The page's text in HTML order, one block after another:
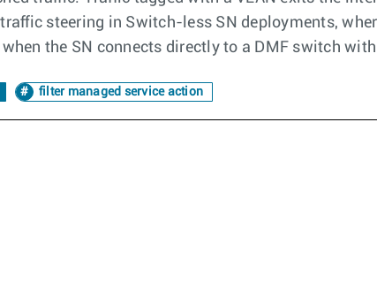
steering in Switch-less SN deployments,
the SN connects directly to a DMF switch
filter managed service action